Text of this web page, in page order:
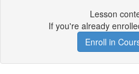
Lesson
If you're already
Enroll in